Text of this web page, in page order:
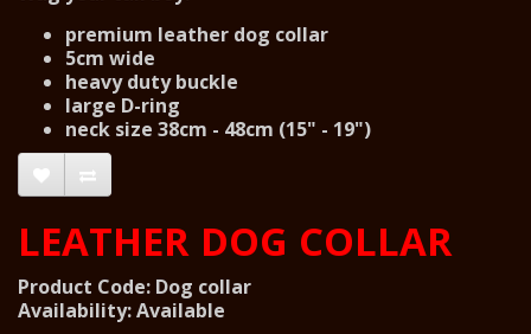
premium leather dog collar
5cm wide
heavy duty buckle
large D-ring
neck size 38cm - 48cm (15" - 19")
LEATHER DOG COLLAR
Product Code: Dog collar
Availability: Available